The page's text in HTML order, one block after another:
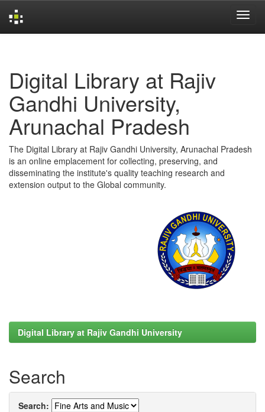
Digital Library at Rajiv
Gandhi University,
Arunachal Pradesh
The Digital Library at Rajiv Gandhi University, Arunachal Pradesh
is an online emplacement for collecting, preserving, and
disseminating the institute's quality teaching research and
extension output to the Global community.
Digital Library at Rajiv Gandhi University
Search
Search: